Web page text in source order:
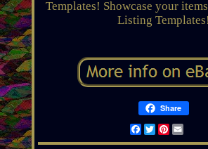
Templates! Showcase your
Listing Templates!
Share
Facebook
TwitterPinterest
Email